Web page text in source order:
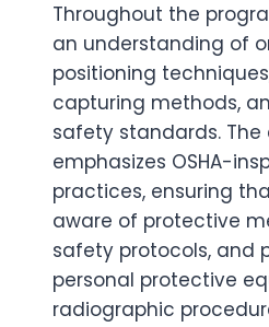
Throughout the
an understanding of
positioning
capturing methods,
safety standards. The
emphasizes OSHA-
practices, ensuring
aware of protective
safety protocols, and
personal protective
radiographic